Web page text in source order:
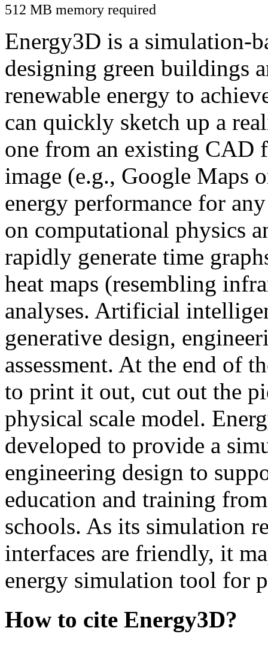
512 MB memory required
Energy3D is a simulation-
designing green buildings
renewable energy to
can quickly sketch up a
one from an existing CAD
image (e.g., Google Maps
energy performance for
on computational physics
rapidly generate time
heat maps (resembling
analyses. Artificial
generative design,
assessment. At the end of
to print it out, cut out the
physical scale model.
developed to provide a
engineering design to
education and training
schools. As its simulation
interfaces are friendly, it
energy simulation tool for
How to cite Energy3D?